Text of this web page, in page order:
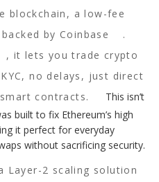
blockchain, a low-fee
by Coinbase
.
, it lets you trade crypto
no delays, just direct
contracts.
This isn’t
built to fix Ethereum’s high
it perfect for everyday
without sacrificing security.
Layer-2 scaling solution